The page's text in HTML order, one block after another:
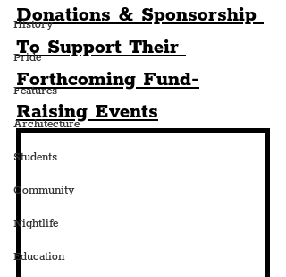
History
Pride
Features
Architecture
Students
Community
Nightlife
Education
Donations & Sponsorship
To Support Their
Forthcoming Fund-
Raising Events